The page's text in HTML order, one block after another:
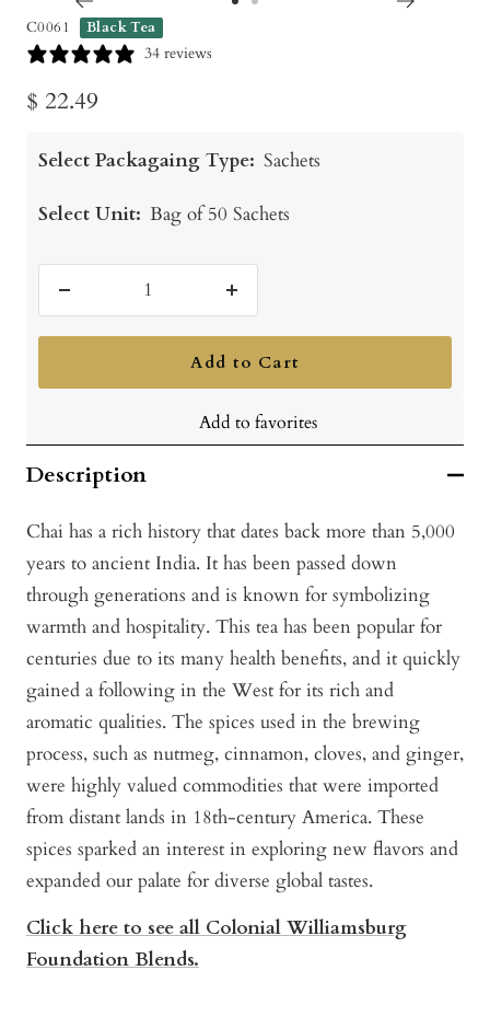
C0061 Black Tea
34 reviews
Sale
$ 22.49
Select Packagaing Type: Sachets
Select Unit: Bag of 50 Sachets
quantity
Increase
quantity
Add to Cart
Add to favorites
Description
Chai has a rich history that dates back more than 5,000
years to ancient India. It has been passed down
through generations and is known for symbolizing
warmth and hospitality. This tea has been popular for
centuries due to its many health benefits, and it quickly
gained a following in the West for its rich and
aromatic qualities. The spices used in the brewing
process, such as nutmeg, cinnamon, cloves, and ginger,
were highly valued commodities that were imported
from distant lands in 18th-century America. These
spices sparked an interest in exploring new flavors and
expanded our palate for diverse global tastes.
Click here to see all Colonial Williamsburg
Foundation Blends.